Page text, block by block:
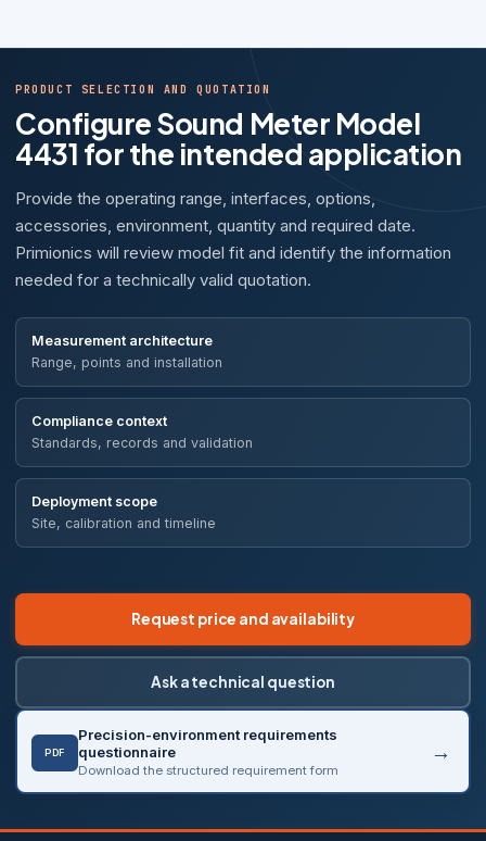
PRODUCT SELECTION AND QUOTATION
Configure Sound Meter Model
4431 for the intended application
Provide the operating range, interfaces, options,
accessories, environment, quantity and required date.
Primionics will review model fit and identify the information
needed for a technically valid quotation.
Measurement architecture
Range, points and installation
Compliance context
Standards, records and validation
Deployment scope
Site, calibration and timeline
Request price and availability
Ask a technical question
PDF
Precision-environment requirements
questionnaire
Download the structured requirement form